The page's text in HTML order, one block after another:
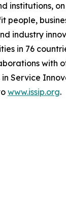
institutions,
people,
industry
in 76
with
Service
www.issip.org.